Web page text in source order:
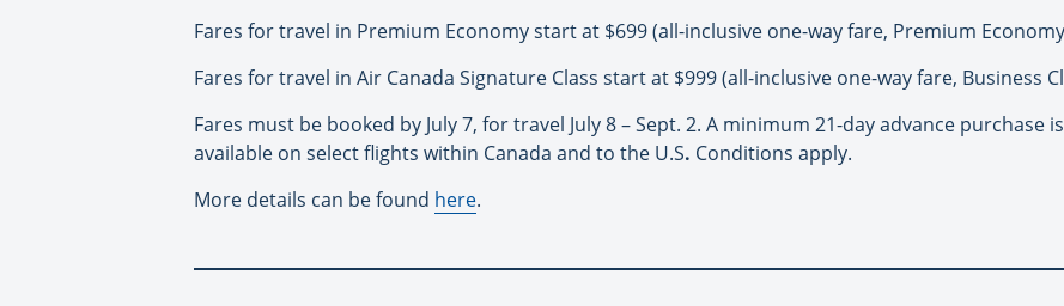
Fares for travel in Premium Economy start at $699 (all-inclusive one-way fare, Premium
Fares for travel in Air Canada Signature Class start at $999 (all-inclusive one-way fare, Business
Fares must be booked by July 7, for travel July 8 – Sept. 2. A minimum 21-day advance purchase
available on select flights within Canada and to the U.S. Conditions apply.
More details can be found here.